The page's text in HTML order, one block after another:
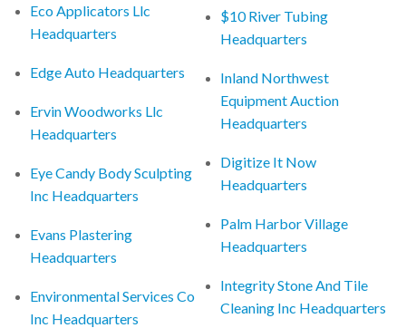
Eco Applicators Llc
Headquarters
Edge Auto Headquarters
Ervin Woodworks Llc
Headquarters
Eye Candy Body Sculpting
Inc Headquarters
Evans Plastering
Headquarters
Environmental Services Co
Inc Headquarters
$10 River Tubing
Headquarters
Inland Northwest
Equipment Auction
Headquarters
Digitize It Now
Headquarters
Palm Harbor Village
Headquarters
Integrity Stone And Tile
Cleaning Inc Headquarters